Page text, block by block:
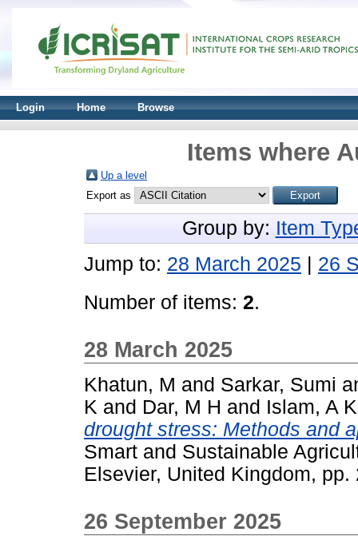
Login Home Browse
Items where
Up a level
Export as
Group by: Item
Jump to: 28 March 2025
26
Number of items: 2.
28 March 2025
Khatun, M and Sarkar, Sumi
K and Dar, M H and Islam, A
drought stress: Methods and
Smart and Sustainable
Elsevier, United Kingdom,
26 September 2025